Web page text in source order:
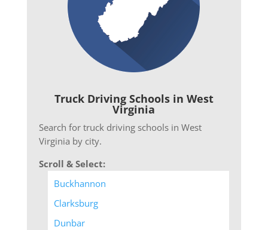
Truck Driving Schools in West
Virginia
Search for truck driving schools in West
Virginia by city.
Scroll & Select:
Buckhannon
Clarksburg
Dunbar